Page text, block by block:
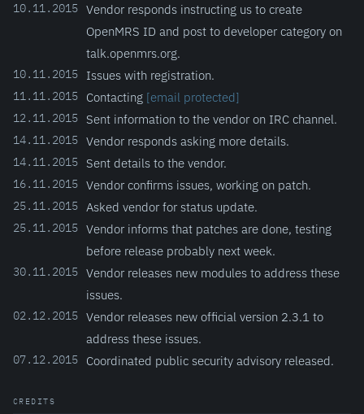
10.11.2015 Vendor responds instructing us to create
OpenMRS ID and post to developer category on
talk.openmrs.org.
10.11.2015 Issues with registration.
11.11.2015 Contacting [email protected]
12.11.2015 Sent information to the vendor on IRC channel.
14.11.2015 Vendor responds asking more details.
14.11.2015 Sent details to the vendor.
16.11.2015 Vendor confirms issues, working on patch.
25.11.2015 Asked vendor for status update.
25.11.2015 Vendor informs that patches are done, testing
before release probably next week.
30.11.2015 Vendor releases new modules to address these
issues.
02.12.2015 Vendor releases new official version 2.3.1 to
address these issues.
07.12.2015 Coordinated public security advisory released.
CREDITS